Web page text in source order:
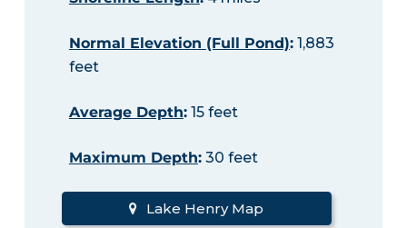
Normal Elevation (Full Pond):1,883
feet
Average Depth:15 feet
Maximum Depth:30 feet
Lake Henry Map